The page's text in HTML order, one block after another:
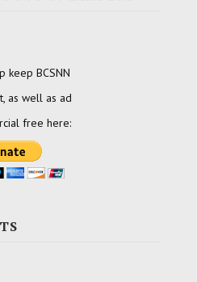
keep BCSNN
as well as ad
free here: